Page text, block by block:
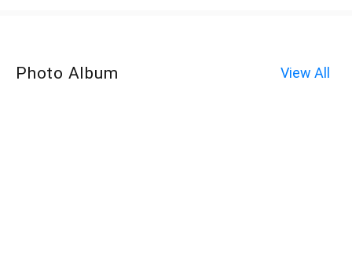
Photo Album View All